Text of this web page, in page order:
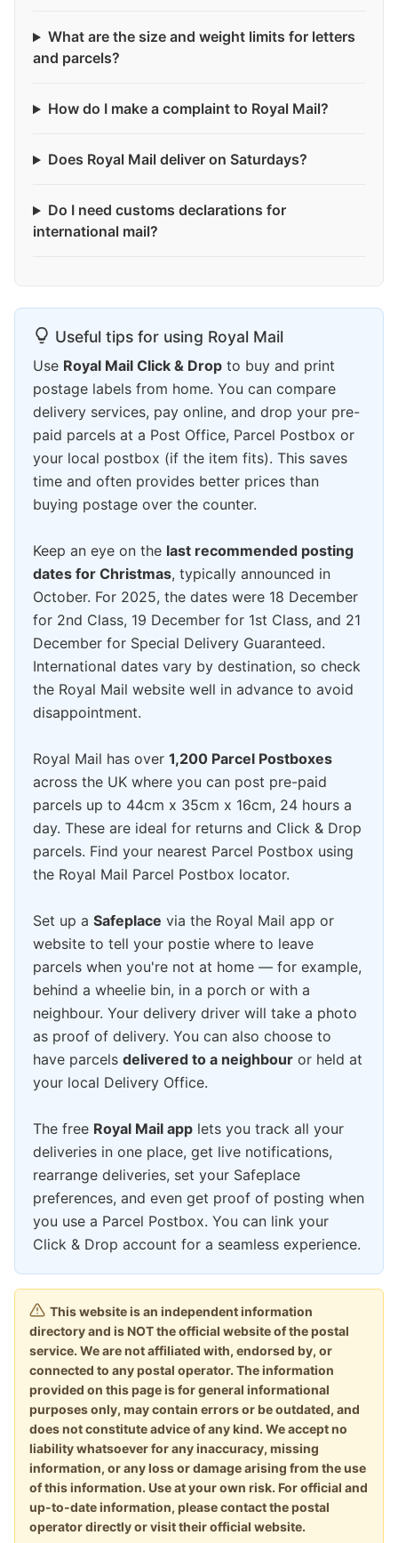
What are the size and weight limits for letters
and parcels?
How do I make a complaint to Royal Mail?
Does Royal Mail deliver on Saturdays?
Do I need customs declarations for
international mail?
Useful tips for using Royal Mail
Use Royal Mail Click & Drop to buy and print
postage labels from home. You can compare
delivery services, pay online, and drop your pre-
paid parcels at a Post Office, Parcel Postbox or
your local postbox (if the item fits). This saves
time and often provides better prices than
buying postage over the counter.
Keep an eye on the last recommended posting
dates for Christmas, typically announced in
October. For 2025, the dates were 18 December
for 2nd Class, 19 December for 1st Class, and 21
December for Special Delivery Guaranteed.
International dates vary by destination, so check
the Royal Mail website well in advance to avoid
disappointment.
Royal Mail has over 1,200 Parcel Postboxes
across the UK where you can post pre-paid
parcels up to 44cm x 35cm x 16cm, 24 hours a
day. These are ideal for returns and Click & Drop
parcels. Find your nearest Parcel Postbox using
the Royal Mail Parcel Postbox locator.
Set up a Safeplace via the Royal Mail app or
website to tell your postie where to leave
parcels when you're not at home — for example,
behind a wheelie bin, in a porch or with a
neighbour. Your delivery driver will take a photo
as proof of delivery. You can also choose to
have parcels delivered to a neighbour or held at
your local Delivery Office.
The free Royal Mail app lets you track all your
deliveries in one place, get live notifications,
rearrange deliveries, set your Safeplace
preferences, and even get proof of posting when
you use a Parcel Postbox. You can link your
Click & Drop account for a seamless experience.
This website is an independent information
directory and is NOT the official website of the postal
service. We are not affiliated with, endorsed by, or
connected to any postal operator. The information
provided on this page is for general informational
purposes only, may contain errors or be outdated, and
does not constitute advice of any kind. We accept no
liability whatsoever for any inaccuracy, missing
information, or any loss or damage arising from the use
of this information. Use at your own risk. For official and
up-to-date information, please contact the postal
operator directly or visit their official website.